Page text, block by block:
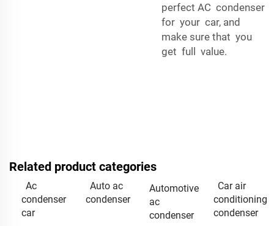
perfect AC condenser
for your car, and
make sure that you
get full value.
Related product categories
Ac
condenser
car
Auto ac
condenser
Automotive
ac
condenser
Car air
conditioning
condenser